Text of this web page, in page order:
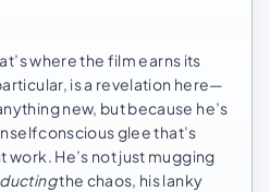
where the film earns its
is a revelation here—
new, but because he’s
glee that’s
work. He’s not just mugging
the chaos, his lanky